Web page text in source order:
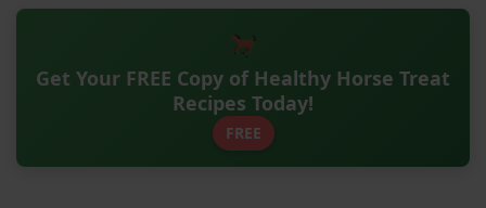
Get Your FREE Copy of Healthy Horse Treat
Recipes Today!
FREE